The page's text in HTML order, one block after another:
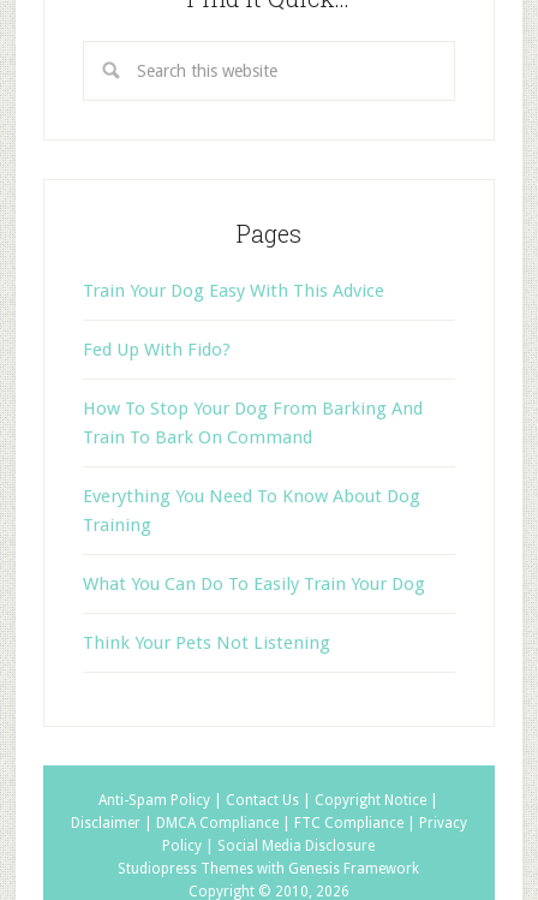
Pages
Train Your Dog Easy With This Advice
Fed Up With Fido?
How To Stop Your Dog From Barking And
Train To Bark On Command
Everything You Need To Know About Dog
Training
What You Can Do To Easily Train Your Dog
Think Your Pets Not Listening
Anti-Spam Policy | Contact Us | Copyright Notice |
Disclaimer |
DMCA Compliance | FTC Compliance |
Privacy
Policy | Social Media Disclosure
Studiopress Themes with Genesis Framework
Copyright © 2010, 2026